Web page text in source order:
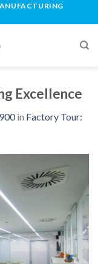
Excellence
in Factory Tour: